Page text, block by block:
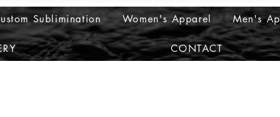
Sublimination Women's Apparel Men's
CONTACT